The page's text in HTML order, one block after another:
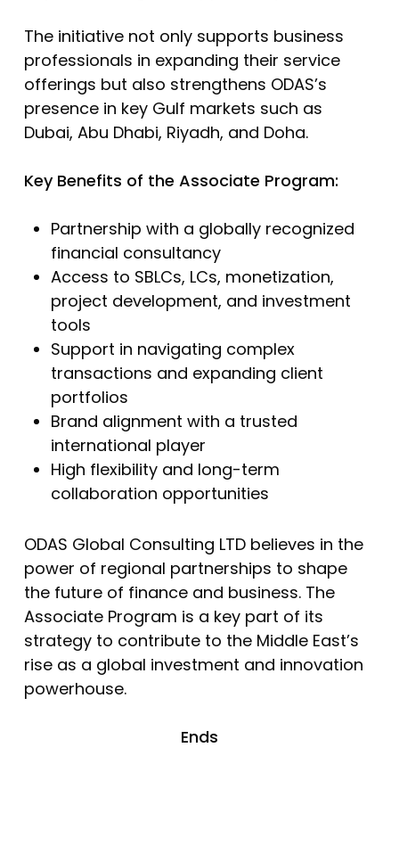
The initiative not only supports business
professionals in expanding their service
offerings but also strengthens ODAS’s
presence in key Gulf markets such as
Dubai, Abu Dhabi, Riyadh, and Doha.
Key Benefits of the Associate Program:
Partnership with a globally recognized
financial consultancy
Access to SBLCs, LCs, monetization,
project development, and investment
tools
Support in navigating complex
transactions and expanding client
portfolios
Brand alignment with a trusted
international player
High flexibility and long-term
collaboration opportunities
ODAS Global Consulting LTD believes in the
power of regional partnerships to shape
the future of finance and business. The
Associate Program is a key part of its
strategy to contribute to the Middle East’s
rise as a global investment and innovation
powerhouse.
Ends